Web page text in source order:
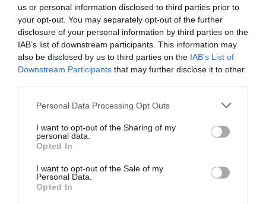
us or personal information disclosed to third parties prior to
your opt-out. You may separately opt-out of the further
disclosure of your personal information by third parties on the
IAB’s list of downstream participants. This information may
also be disclosed by us to third parties on the IAB’s List of
Downstream Participants that may further disclose it to other
Personal Data Processing Opt Outs
I want to opt-out of the Sharing of my
personal data.
Opted In
I want to opt-out of the Sale of my
Personal Data.
Opted In
Palm Rest Zeroground PR-1500G OBATO SUPREME
See more